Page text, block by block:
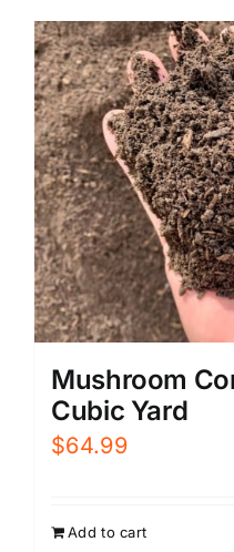
Mushroom
Cubic Yard
$64.99
Add to cart